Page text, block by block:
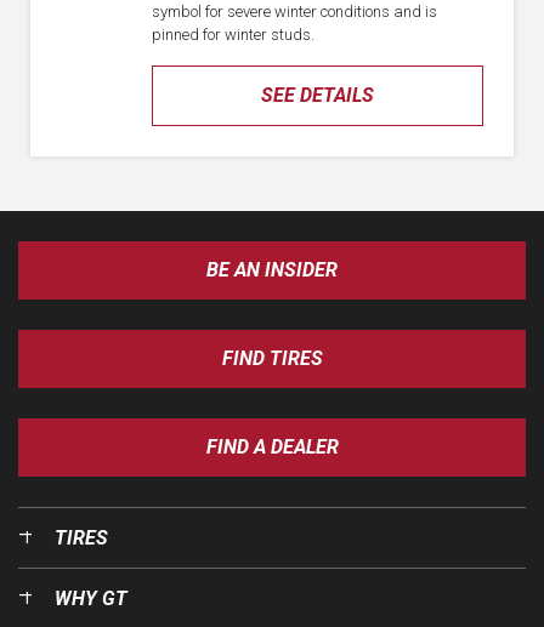
SEE DETAILS
symbol for severe winter conditions and is
pinned for winter studs.
BE AN INSIDER
FIND TIRES
FIND A DEALER
TIRES
WHY GT